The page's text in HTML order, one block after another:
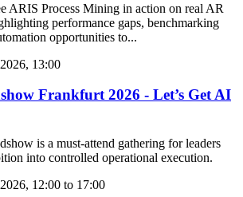
ARIS Process Mining in action on real AR
performance gaps, benchmarking
opportunities to...
13:00
Frankfurt 2026 - Let’s Get AI
is a must-attend gathering for leaders
into controlled operational execution.
12:00 to 17:00